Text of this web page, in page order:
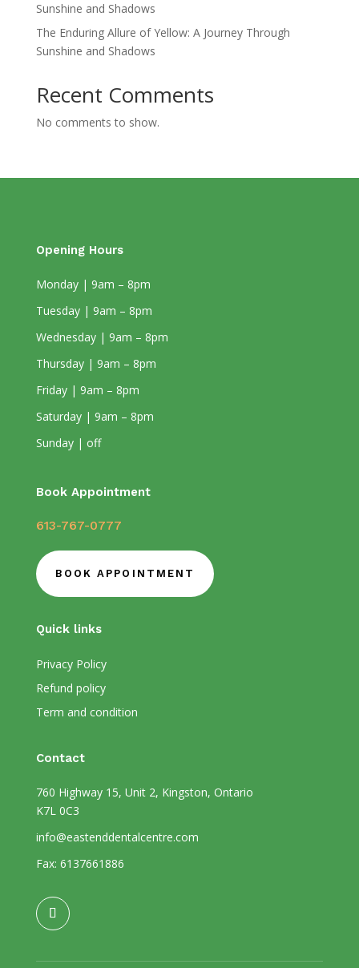
Sunshine and Shadows
The Enduring Allure of Yellow: A Journey Through
Sunshine and Shadows
Recent Comments
No comments to show.
Opening Hours
Monday | 9am – 8pm
Tuesday | 9am – 8pm
Wednesday | 9am – 8pm
Thursday | 9am – 8pm
Friday | 9am – 8pm
Saturday | 9am – 8pm
Sunday | off
Book Appointment
613-767-0777
BOOK APPOINTMENT
Quick links
Privacy Policy
Refund policy
Term and condition
Contact
760 Highway 15, Unit 2, Kingston, Ontario
K7L 0C3
info@eastenddentalcentre.com
Fax: 6137661886